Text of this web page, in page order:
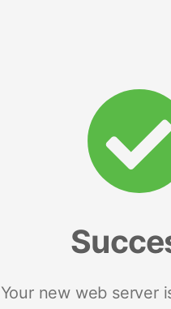
Your new web server